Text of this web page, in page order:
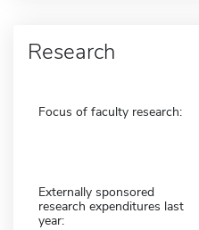
Research
Focus of faculty research:
Externally sponsored
research expenditures last
year: